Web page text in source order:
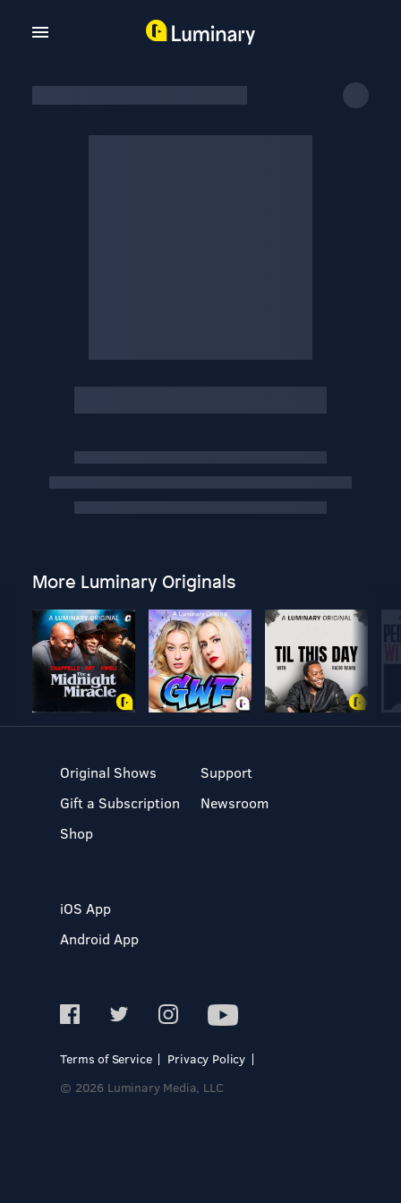
More Luminary Originals
Original Shows
Gift a Subscription
Shop
Support
Newsroom
iOS App
Android App
Terms of Service
Privacy Policy
© 2026 Luminary Media, LLC